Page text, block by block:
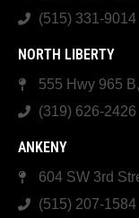
(515) 331-9014
NORTH LIBERTY
555 Hwy 965
(319) 626-2426
ANKENY
604 SW 3rd
(515) 207-1584